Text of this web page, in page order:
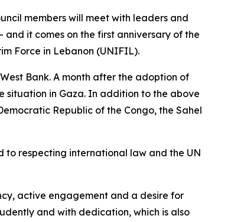
members will meet with leaders and
and it comes on the first anniversary of the
Force in Lebanon (UNIFIL).
Bank. A month after the adoption of
situation in Gaza. In addition to the above
Republic of the Congo, the Sahel
to respecting international law and the UN
active engagement and a desire for
and with dedication, which is also